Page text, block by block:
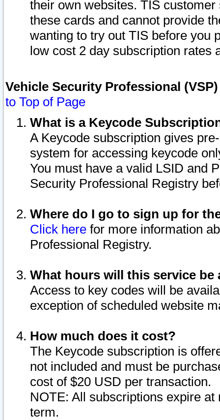
their own websites. TIS
these cards and cannot provide
wanting to try out TIS before you
low cost 2 day subscription rates
Vehicle Security Professional
to Top of Page
What is a Keycode
A Keycode subscription gives
system for accessing keycode
You must have a valid LSID and
Security Professional Registry
Where do I go to sign up for
Click here for more information
Professional Registry.
What hours will this service be
Access to key codes will be
exception of scheduled website
How much does it cost?
The Keycode subscription is
not included and must be
cost of $20 USD per transaction.
NOTE: All subscriptions expire
term.